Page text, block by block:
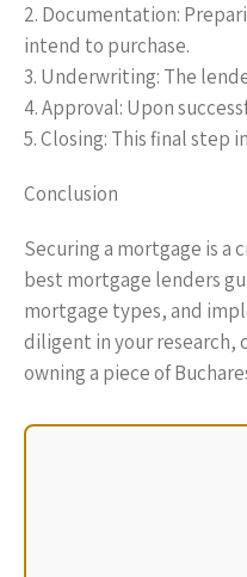
2. Documentation:
intend to purchase.
3. Underwriting: The
4. Approval: Upon
5. Closing: This final
Conclusion
Securing a mortgage is
best mortgage lenders
mortgage types, and
diligent in your research,
owning a piece of